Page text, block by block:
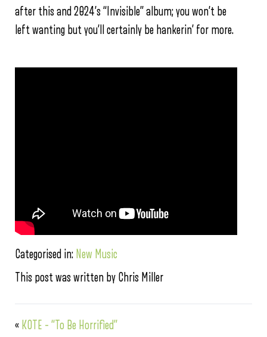
after this and 2024’s “Invisible” album; you won’t be
left wanting but you’ll certainly be hankerin’ for more.
Categorised in: New Music
This post was written by Chris Miller
« KOTE – “To Be Horrified”